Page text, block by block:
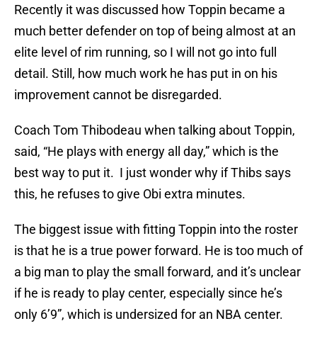
Recently it was discussed how Toppin became a
much better defender on top of being almost at an
elite level of rim running, so I will not go into full
detail. Still, how much work he has put in on his
improvement cannot be disregarded.
Coach Tom Thibodeau when talking about Toppin,
said, “He plays with energy all day,” which is the
best way to put it. I just wonder why if Thibs says
this, he refuses to give Obi extra minutes.
The biggest issue with fitting Toppin into the roster
is that he is a true power forward. He is too much of
a big man to play the small forward, and it’s unclear
if he is ready to play center, especially since he’s
only 6’9”, which is undersized for an NBA center.